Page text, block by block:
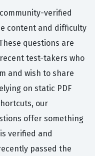
verified
content and difficulty
questions are
test-takers who
and wish to share
on static PDF
our
offer something
verified and
passed the